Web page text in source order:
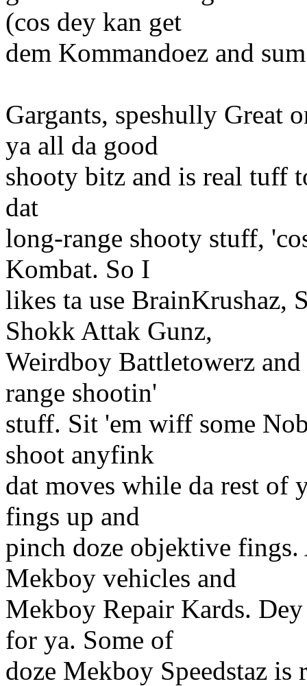
(cos dey kan get
dem Kommandoez and
Gargants, speshully Great
ya all da good
shooty bitz and is real tuff
dat
long-range shooty stuff,
Kombat. So I
likes ta use BrainKrushaz,
Shokk Attak Gunz,
Weirdboy Battletowerz
range shootin'
stuff. Sit 'em wiff some
shoot anyfink
dat moves while da rest of
fings up and
pinch doze objektive fings.
Mekboy vehicles and
Mekboy Repair Kards.
for ya. Some of
doze Mekboy Speedstaz is